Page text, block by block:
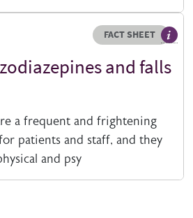
Resource type
FACT SHEET
MORE
and falls
a frequent and frightening
patients and staff, and they
and psy